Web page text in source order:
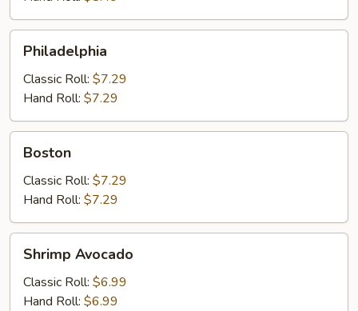
Philadelphia
Classic Roll: $7.29
Hand Roll: $7.29
Boston
Classic Roll: $7.29
Hand Roll: $7.29
Avocado
Shrimp Avocado
Classic Roll: $6.99
Hand Roll: $6.99